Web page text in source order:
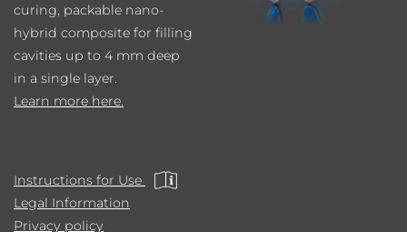
curing, packable nano-
hybrid composite for filling
cavities up to 4 mm deep
in a single layer.
Learn more here.
Instructions for Use
Legal Information
Privacy policy